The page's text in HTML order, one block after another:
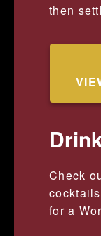
then
Check
for a